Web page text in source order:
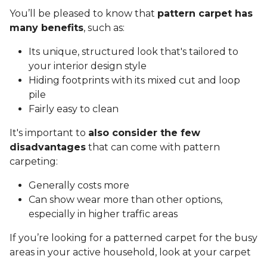
You’ll be pleased to know that pattern carpet has
many benefits, such as:
Its unique, structured look that's tailored to
your interior design style
Hiding footprints with its mixed cut and loop
pile
Fairly easy to clean
It's important to also consider the few
disadvantages that can come with pattern
carpeting:
Generally costs more
Can show wear more than other options,
especially in higher traffic areas
If you’re looking for a patterned carpet for the busy
areas in your active household, look at your carpet